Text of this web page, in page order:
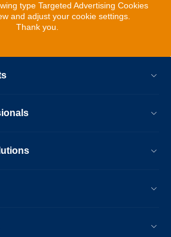
type Targeted Advertising Cookies
and adjust your cookie settings.
Thank you.